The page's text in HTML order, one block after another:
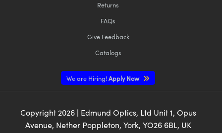
Returns
FAQs
Give Feedback
Catalogs
We are Hiring!Apply Now
Copyright 2026| Edmund Optics, Ltd Unit 1, Opus
Avenue, Nether Poppleton, York, YO26 6BL, UK